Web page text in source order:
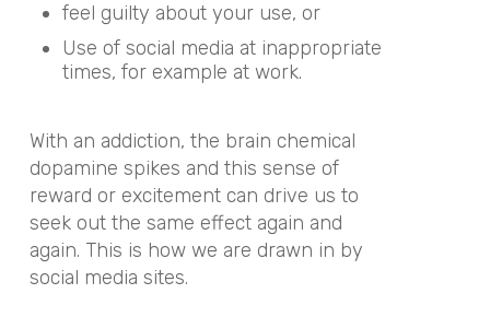
feel guilty about your use, or
Use of social media at inappropriate
times, for example at work.
With an addiction, the brain chemical
dopamine spikes and this sense of
reward or excitement can drive us to
seek out the same effect again and
again. This is how we are drawn in by
social media sites.